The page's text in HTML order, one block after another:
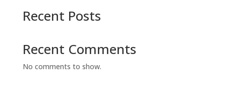
Recent Posts
Recent Comments
No comments to show.